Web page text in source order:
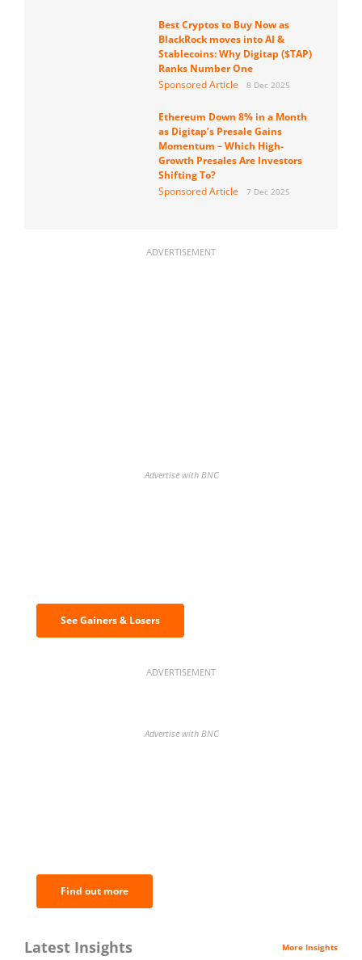
Best Cryptos to Buy Now as
BlackRock moves into AI &
Stablecoins: Why Digitap ($TAP)
Ranks Number One
Sponsored Article
8 Dec 2025
Ethereum Down 8% in a Month
as Digitap’s Presale Gains
Momentum – Which High-
Growth Presales Are Investors
Shifting To?
Sponsored Article
7 Dec 2025
ADVERTISEMENT
Advertise with BNC
See Gainers & Losers
ADVERTISEMENT
Advertise with BNC
Find out more
Latest Insights More Insights